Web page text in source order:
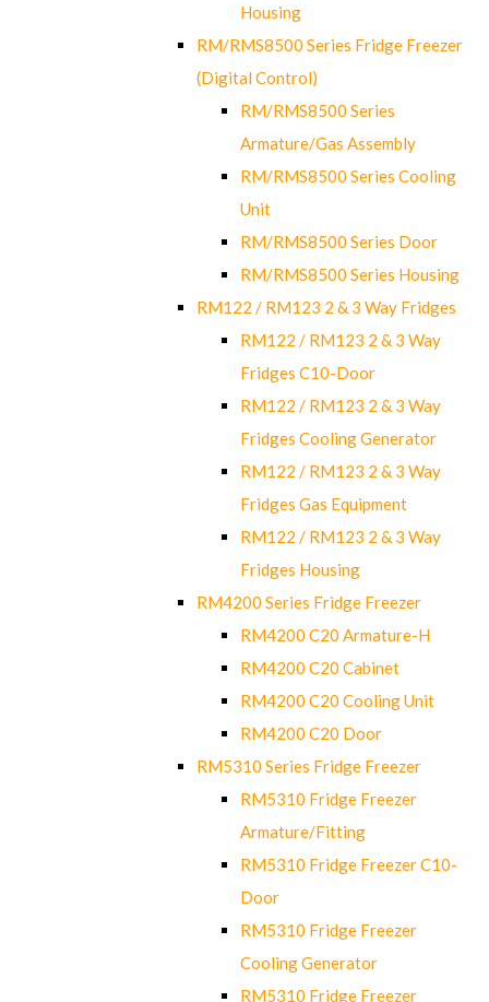
Housing
RM/RMS8500 Series Fridge Freezer
(Digital Control)
RM/RMS8500 Series
Armature/Gas Assembly
RM/RMS8500 Series Cooling
Unit
RM/RMS8500 Series Door
RM/RMS8500 Series Housing
RM122 / RM123 2 & 3 Way Fridges
RM122 / RM123 2 & 3 Way
Fridges C10-Door
RM122 / RM123 2 & 3 Way
Fridges Cooling Generator
RM122 / RM123 2 & 3 Way
Fridges Gas Equipment
RM122 / RM123 2 & 3 Way
Fridges Housing
RM4200 Series Fridge Freezer
RM4200 C20 Armature-H
RM4200 C20 Cabinet
RM4200 C20 Cooling Unit
RM4200 C20 Door
RM5310 Series Fridge Freezer
RM5310 Fridge Freezer
Armature/Fitting
RM5310 Fridge Freezer C10-
Door
RM5310 Fridge Freezer
Cooling Generator
RM5310 Fridge Freezer